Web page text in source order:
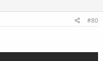
#80